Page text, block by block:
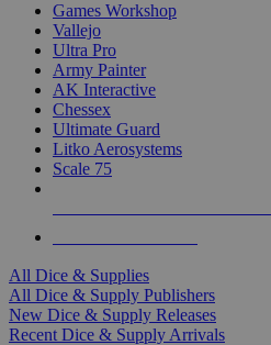
Games Workshop
Vallejo
Ultra Pro
Army Painter
AK Interactive
Chessex
Ultimate Guard
Litko Aerosystems
Scale 75
All Dice & Supplies
All Dice & Supply Publishers
New Dice & Supply Releases
Recent Dice & Supply Arrivals